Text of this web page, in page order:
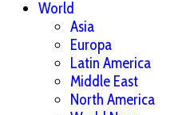
World
Asia
Europa
Latin America
Middle East
North America